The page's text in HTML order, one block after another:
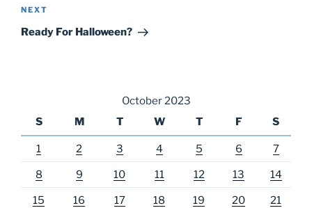
Next
Post
NEXT
Ready For Halloween?
October 2023
S
M T W T F S
1 2 3 4 5 6 7
8 9 10 11 12 13 14
15 16 17 18 19 20 21